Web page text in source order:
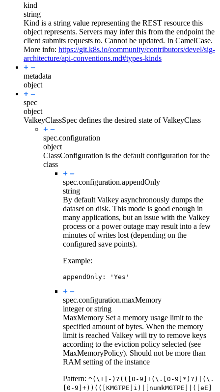
kind
string
Kind is a string value representing the REST resource this
object represents. Servers may infer this from the endpoint the
client submits requests to. Cannot be updated. In CamelCase.
More info: https://git.k8s.io/community/contributors/devel/sig-
architecture/api-conventions.md#types-kinds
metadata
object
spec
object
ValkeyClassSpec defines the desired state of ValkeyClass
spec.configuration
object
ClassConfiguration is the default configuration for the
class
spec.configuration.appendOnly
string
By default Valkey asynchronously dumps the
dataset on disk. This mode is good enough in
many applications, but an issue with the Valkey
process or a power outage may result into a few
minutes of writes lost (depending on the
configured save points).
Example:
appendOnly : 'Yes'
spec.configuration.maxMemory
integer or string
MaxMemory Set a memory usage limit to the
specified amount of bytes. When the memory
limit is reached Valkey will try to remove keys
according to the eviction policy selected (see
MaxMemoryPolicy). Should not be more than
RAM setting of the instance
Pattern: ^(\+|-)?(([0-9]+(\.[0-9]*)?)|(\.
[0-9]+))(([KMGTPE]i)|[numkMGTPE]|([eE]